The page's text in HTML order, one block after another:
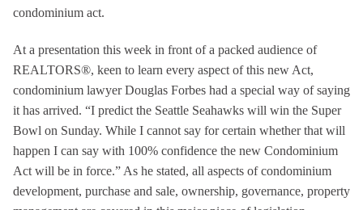
condominium act.
At a presentation this week in front of a packed audience of
REALTORS®, keen to learn every aspect of this new Act,
condominium lawyer Douglas Forbes had a special way of saying
it has arrived. “I predict the Seattle Seahawks will win the Super
Bowl on Sunday. While I cannot say for certain whether that will
happen I can say with 100% confidence the new Condominium
Act will be in force.” As he stated, all aspects of condominium
development, purchase and sale, ownership, governance, property